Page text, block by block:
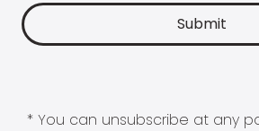
* You can unsubscribe at any